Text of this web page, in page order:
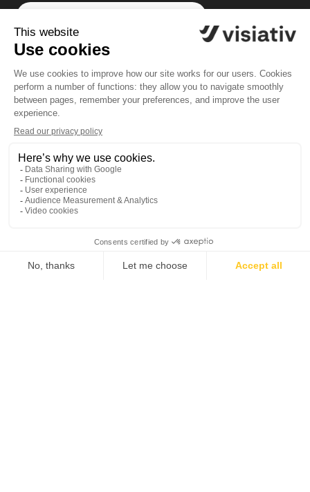
Community
Forum
News
Challenges
Solutions
SOLIDWORKS software
Contact us